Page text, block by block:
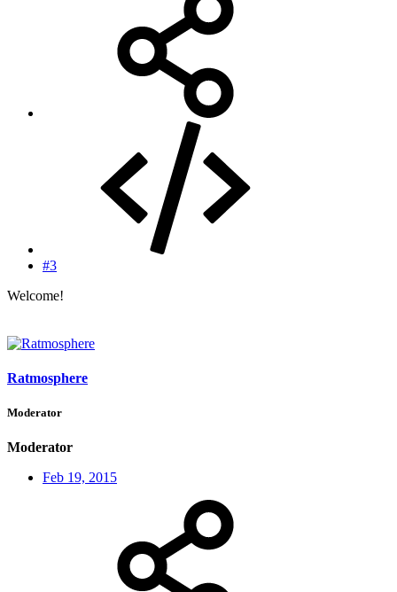
#3
Welcome!
Ratmosphere
Moderator
Moderator
Feb 19, 2015